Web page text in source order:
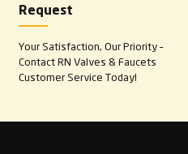
Request
Your Satisfaction, Our Priority –
Contact RN Valves & Faucets
Customer Service Today!